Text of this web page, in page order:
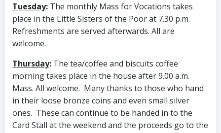
Tuesday: The monthly Mass for Vocations takes
place in the Little Sisters of the Poor at 7.30 p.m.
Refreshments are served afterwards. All are
welcome.
Thursday: The tea/coffee and biscuits coffee
morning takes place in the house after 9.00 a.m.
Mass. All welcome. Many thanks to those who hand
in their loose bronze coins and even small silver
ones. These can continue to be handed in to the
Card Stall at the weekend and the proceeds go to the